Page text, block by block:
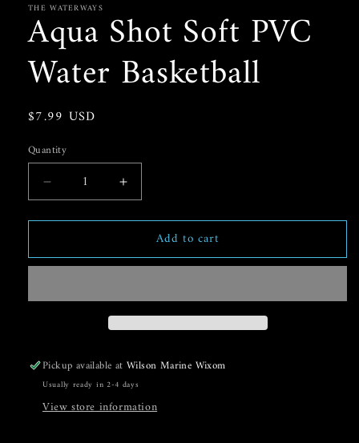
THE WATERWAYS
Aqua Shot Soft PVC
Water Basketball
Regular
$7.99 USD
Quantity
Decrease
quantity
for
Shot
Water
Basketball
Increase
quantity
for
Shot
Water
Add to cart
Pickup available atWilson Marine Wixom
Usually ready in 2-4 days
View store information